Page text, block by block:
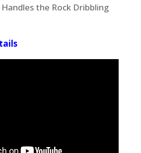
the Rock Dribbling